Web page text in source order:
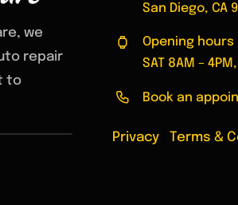
we
repair
to
San Diego, CA
Opening hours
SAT 8AM –
Book an
Privacy| Terms &